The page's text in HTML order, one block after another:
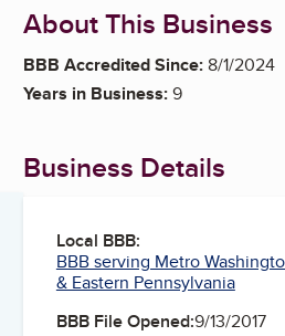
About This Business
BBB Accredited Since:8/1/2024
Years in Business:9
Business Details
Local BBB:
BBB serving Metro
& Eastern Pennsylvania
BBB File Opened:9/13/2017